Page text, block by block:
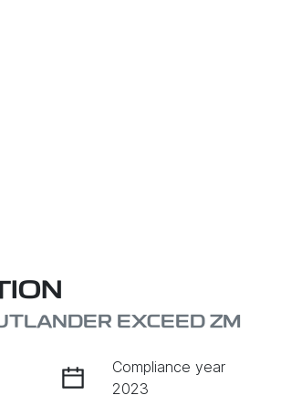
EXCEED ZM
Compliance year
2023